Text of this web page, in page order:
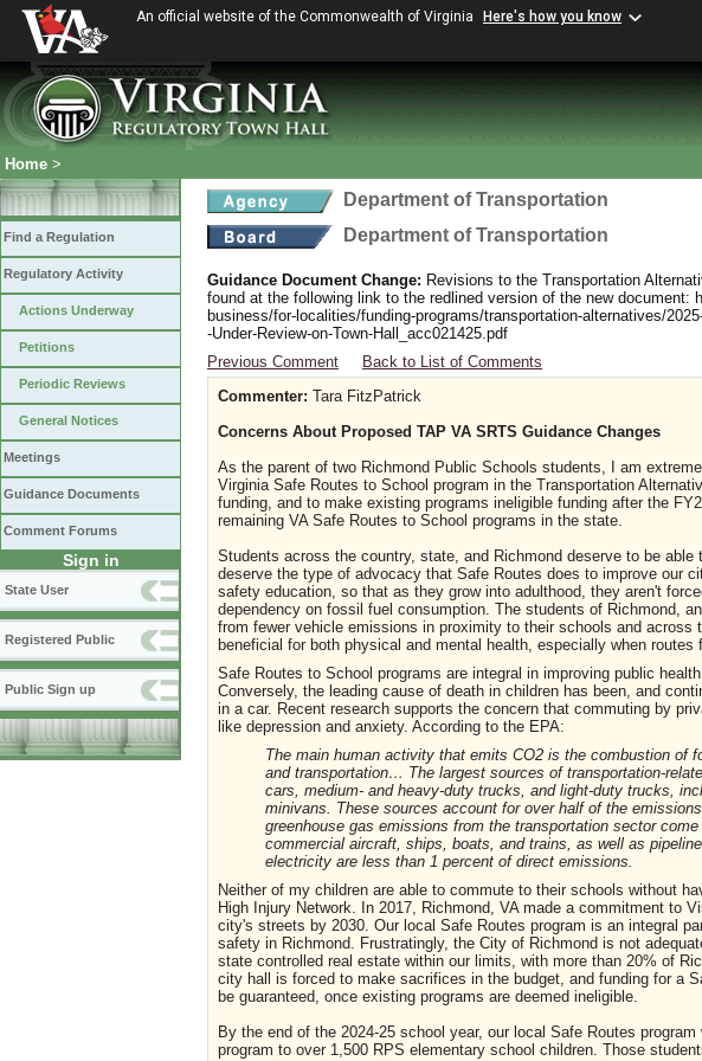
An official website of the Commonwealth of Virginia Here's how you know
Home >
Find a Regulation
Regulatory Activity
Actions Underway
Petitions
Periodic Reviews
General Notices
Meetings
Guidance Documents
Comment Forums
Sign in
State User
Registered Public
Public Sign up
Department of Transportation
Department of Transportation
Guidance Document Change: Revisions to the Transportation
found at the following link to the redlined version of the new
business/for-localities/funding-programs/transportation-alternatives/
-Under-Review-on-Town-Hall_acc021425.pdf
Previous Comment
Back to List of Comments
Commenter: Tara FitzPatrick
Concerns About Proposed TAP VA SRTS Guidance Changes
As the parent of two Richmond Public Schools students, I am
Virginia Safe Routes to School program in the Transportation
funding, and to make existing programs ineligible funding after the
remaining VA Safe Routes to School programs in the state.
Students across the country, state, and Richmond deserve to be
deserve the type of advocacy that Safe Routes does to improve our
safety education, so that as they grow into adulthood, they aren't
dependency on fossil fuel consumption. The students of Richmond,
from fewer vehicle emissions in proximity to their schools and
beneficial for both physical and mental health, especially when
Safe Routes to School programs are integral in improving public
Conversely, the leading cause of death in children has been, and
in a car. Recent research supports the concern that commuting by
like depression and anxiety. According to the EPA:
The main human activity that emits CO2 is the combustion of
and transportation… The largest sources of transportation-
cars, medium- and heavy-duty trucks, and light-duty trucks,
minivans. These sources account for over half of the
greenhouse gas emissions from the transportation sector
commercial aircraft, ships, boats, and trains, as well as
electricity are less than 1 percent of direct emissions.
Neither of my children are able to commute to their schools without
High Injury Network. In 2017, Richmond, VA made a commitment to
city's streets by 2030. Our local Safe Routes program is an integral
safety in Richmond. Frustratingly, the City of Richmond is not
state controlled real estate within our limits, with more than 20% of
city hall is forced to make sacrifices in the budget, and funding for a
be guaranteed, once existing programs are deemed ineligible.
By the end of the 2024-25 school year, our local Safe Routes
program to over 1,500 RPS elementary school children. Those